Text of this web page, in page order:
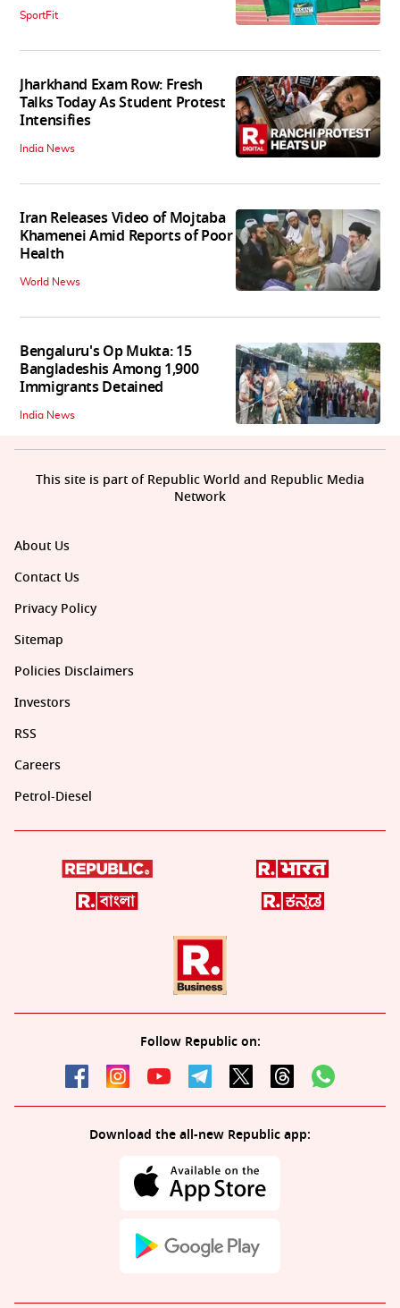
SportFit
Jharkhand Exam Row: Fresh
Talks Today As Student Protest
Intensifies
India News
Iran Releases Video of Mojtaba
Khamenei Amid Reports of Poor
Health
World News
Bengaluru's Op Mukta: 15
Bangladeshis Among 1,900
Immigrants Detained
India News
About Us
Contact Us
Privacy Policy
Sitemap
Policies Disclaimers
Investors
RSS
Careers
Petrol-Diesel
Follow Republic on:
Download the all-new Republic app:
This site is part of Republic World and Republic Media
Network